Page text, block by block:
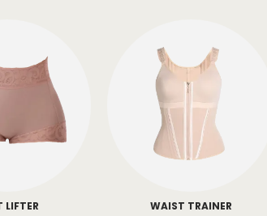
LIFTER WAIST TRAINER